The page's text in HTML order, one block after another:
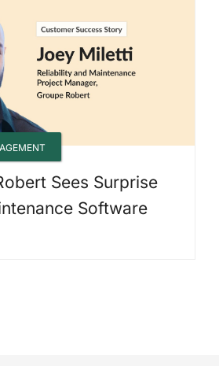
Sees Surprise
Software